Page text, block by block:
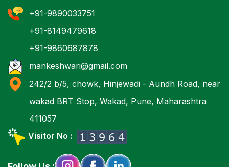
+91-9890033751
+91-8149479618
+91-9860687878
mankeshwari@gmail.com
242/2 b/5, chowk, Hinjewadi - Aundh Road, near
wakad BRT Stop, Wakad, Pune, Maharashtra
411057
Visitor No :